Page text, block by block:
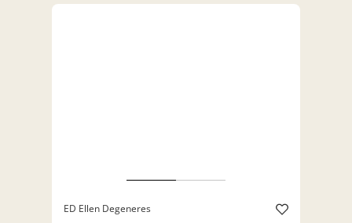
ED Ellen Degeneres